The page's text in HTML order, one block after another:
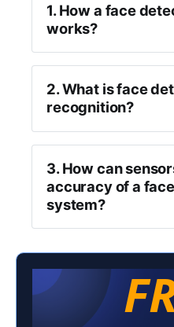
1. How a face
works?
2. What is face
recognition?
pattern recognition
3. How can
accuracy of a
system?